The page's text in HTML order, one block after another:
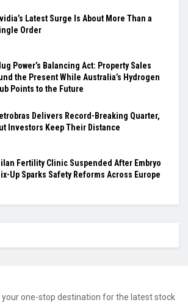
Latest Surge Is About More Than a
Order
Power’s Balancing Act: Property Sales
the Present While Australia’s Hydrogen
Points to the Future
Delivers Record-Breaking Quarter,
Investors Keep Their Distance
Fertility Clinic Suspended After Embryo
Up Sparks Safety Reforms Across Europe
your one-stop destination for the latest stock